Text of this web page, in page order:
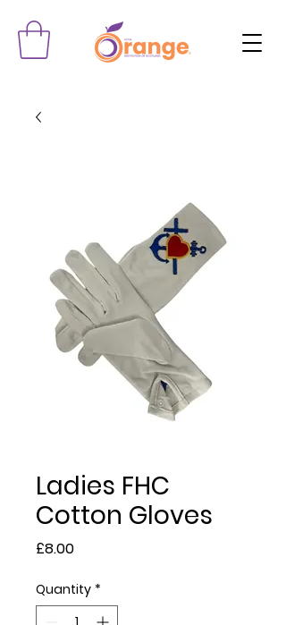
Ladies FHC
Cotton Gloves
£8.00Price
Quantity *